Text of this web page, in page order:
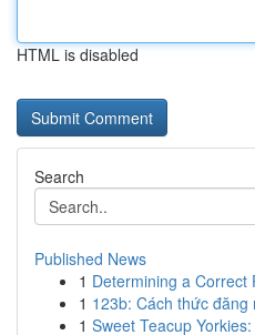
HTML is disabled
Search
Published News
1 Determining a Correct
1 123b: Cách thức
1 Sweet Teacup